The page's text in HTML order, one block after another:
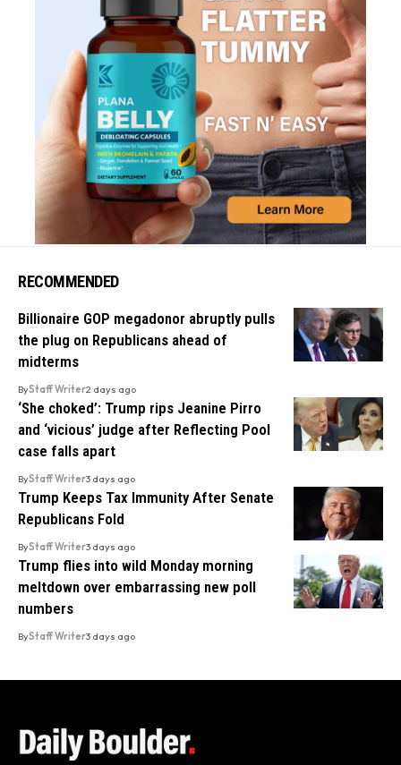
RECOMMENDED
Billionaire GOP megadonor abruptly pulls
the plug on Republicans ahead of
midterms
ByStaff Writer2 days ago
‘She choked’: Trump rips Jeanine Pirro
and ‘vicious’ judge after Reflecting Pool
case falls apart
ByStaff Writer3 days ago
Trump Keeps Tax Immunity After Senate
Republicans Fold
ByStaff Writer3 days ago
Trump flies into wild Monday morning
meltdown over embarrassing new poll
numbers
ByStaff Writer3 days ago